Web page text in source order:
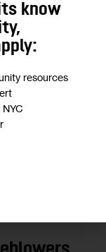
know
resources